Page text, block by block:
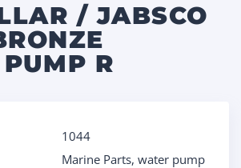
/ JABSCO
R
1044
Marine Parts, water pump